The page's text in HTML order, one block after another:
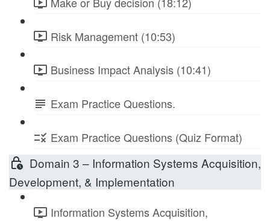
Risk Management (10:53)
Business Impact Analysis (10:41)
Exam Practice Questions.
Exam Practice Questions (Quiz Format)
Domain 3 – Information Systems Acquisition,
Development, & Implementation
Information Systems Acquisition,